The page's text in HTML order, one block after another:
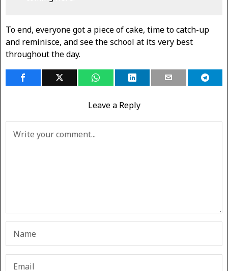
To end, everyone got a piece of cake, time to catch-up
and reminisce, and see the school at its very best
throughout the day.
Leave a Reply